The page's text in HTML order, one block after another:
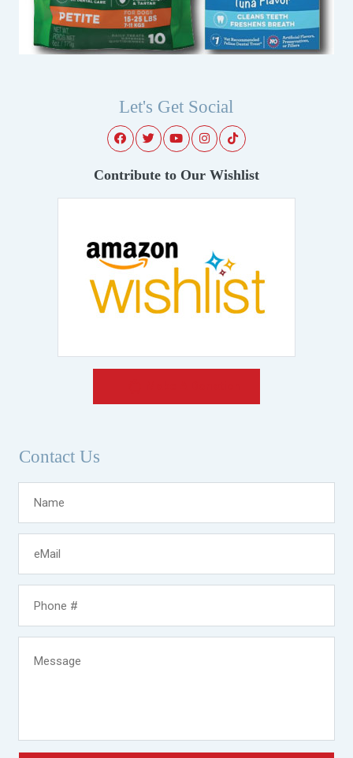
Let's Get Social
Contribute to Our Wishlist
Contact Us